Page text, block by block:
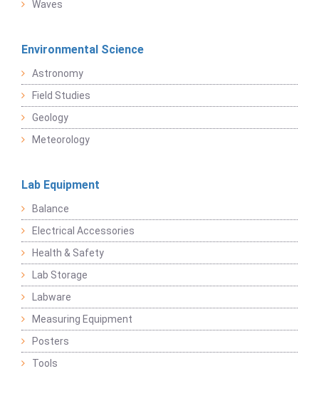
Waves
Environmental Science
Astronomy
Field Studies
Geology
Meteorology
Lab Equipment
Balance
Electrical Accessories
Health & Safety
Lab Storage
Labware
Measuring Equipment
Posters
Tools